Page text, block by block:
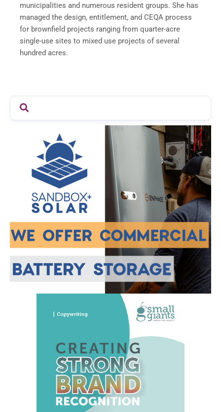
municipalities and numerous resident groups. She has
managed the design, entitlement, and CEQA process
for brownfield projects ranging from quarter-acre
single-use sites to mixed use projects of several
hundred acres.